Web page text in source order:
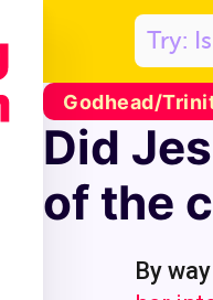
Godhead/
Did
of the
By